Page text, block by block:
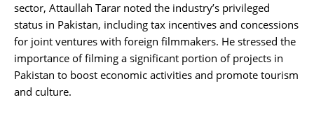
sector, Attaullah Tarar noted the industry’s privileged
status in Pakistan, including tax incentives and concessions
for joint ventures with foreign filmmakers. He stressed the
importance of filming a significant portion of projects in
Pakistan to boost economic activities and promote tourism
and culture.